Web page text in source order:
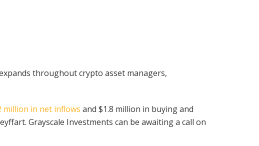
throughout crypto asset managers,
million in net inflows and $1.8 million in buying and
Grayscale Investments can be awaiting a call on